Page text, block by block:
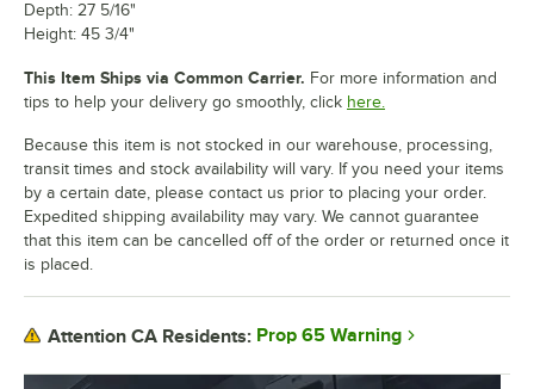
Depth: 27 5/16"
Height: 45 3/4"
This Item Ships via Common Carrier. For more information and
tips to help your delivery go smoothly, click here.
Because this item is not stocked in our warehouse, processing,
transit times and stock availability will vary. If you need your items
by a certain date, please contact us prior to placing your order.
Expedited shipping availability may vary. We cannot guarantee
that this item can be cancelled off of the order or returned once it
is placed.
Attention CA Residents: Prop 65 Warning